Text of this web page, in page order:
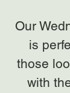
Our
is
those
with